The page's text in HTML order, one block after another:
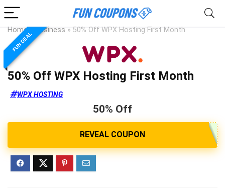
Home Business » 50% Off WPX Hosting First Month
FUN DEAL
50% Off WPX Hosting First Month
WPX HOSTING
50% Off